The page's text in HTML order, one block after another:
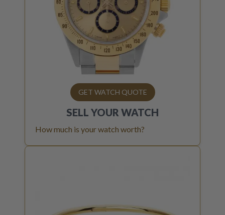
GET WATCH QUOTE
SELL YOUR WATCH
How much is your watch worth?